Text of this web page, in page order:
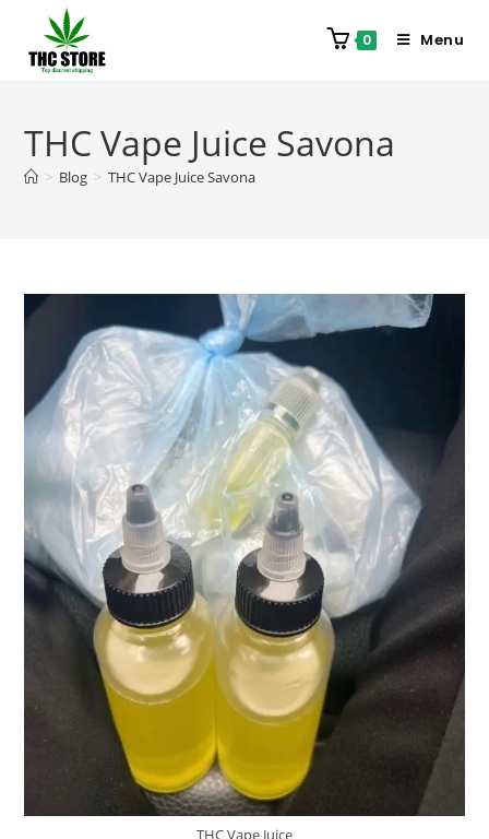
0 Menu
THC Vape Juice Savona
> Blog > THC Vape Juice Savona
THC Vape Juice